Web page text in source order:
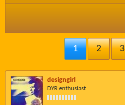
1 2 3
designgirl
DYR enthusiast